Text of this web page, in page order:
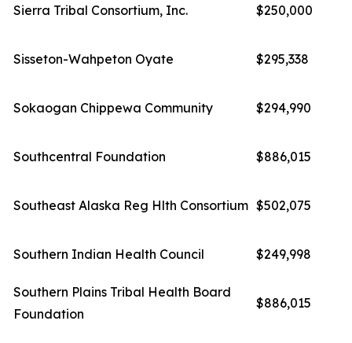
Sierra Tribal Consortium, Inc. $250,000
Sisseton-Wahpeton Oyate $295,338
Sokaogan Chippewa Community $294,990
Southcentral Foundation $886,015
Southeast Alaska Reg Hlth Consortium $502,075
Southern Indian Health Council $249,998
Southern Plains Tribal Health Board
Foundation
$886,015